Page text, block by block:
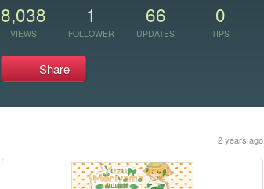
8,038
VIEWS
1
FOLLOWER
66
UPDATES
0
TIPS
Share
2 years ago